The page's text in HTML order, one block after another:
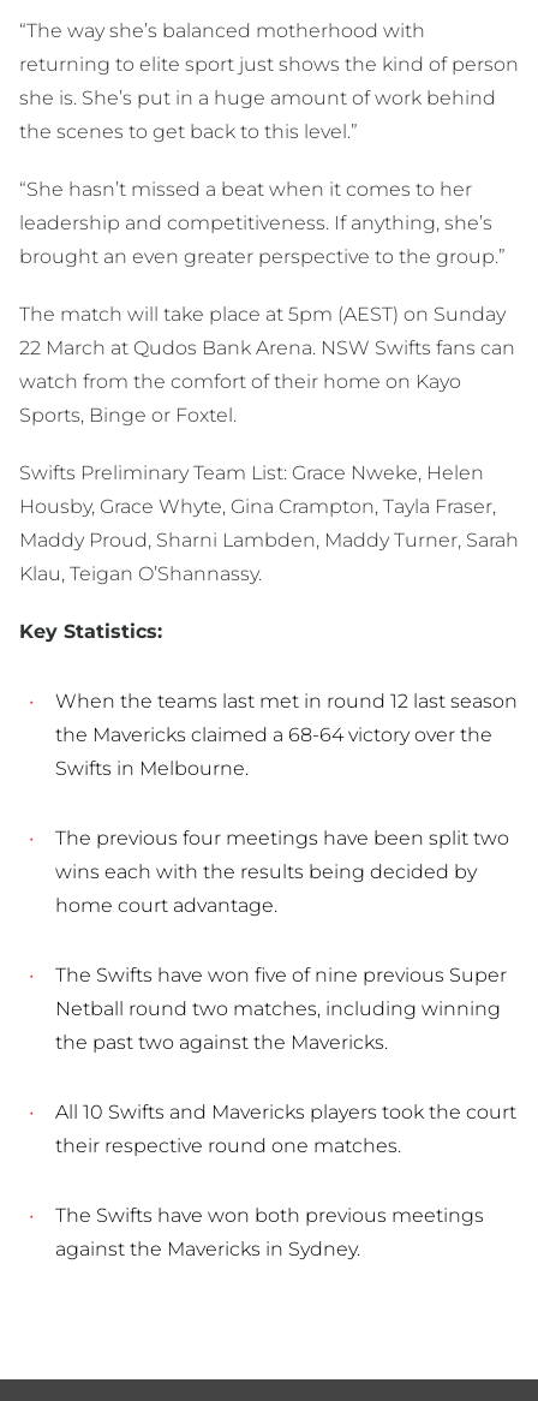
“The way she’s balanced motherhood with
returning to elite sport just shows the kind of person
she is. She’s put in a huge amount of work behind
the scenes to get back to this level.”
“She hasn’t missed a beat when it comes to her
leadership and competitiveness. If anything, she’s
brought an even greater perspective to the group.”
The match will take place at 5pm (AEST) on Sunday
22 March at Qudos Bank Arena. NSW Swifts fans can
watch from the comfort of their home on Kayo
Sports, Binge or Foxtel.
Swifts Preliminary Team List: Grace Nweke, Helen
Housby, Grace Whyte, Gina Crampton, Tayla Fraser,
Maddy Proud, Sharni Lambden, Maddy Turner, Sarah
Klau, Teigan O’Shannassy.
Key Statistics:
When the teams last met in round 12 last season
the Mavericks claimed a 68-64 victory over the
Swifts in Melbourne.
The previous four meetings have been split two
wins each with the results being decided by
home court advantage.
The Swifts have won five of nine previous Super
Netball round two matches, including winning
the past two against the Mavericks.
All 10 Swifts and Mavericks players took the court
their respective round one matches.
The Swifts have won both previous meetings
against the Mavericks in Sydney.